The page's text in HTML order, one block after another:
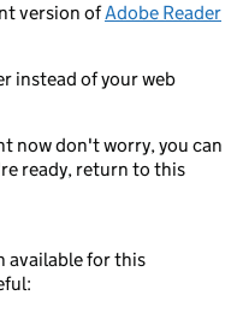
version ofAdobe Reader
instead of your web
now don't worry, you can
ready, return to this
available for this